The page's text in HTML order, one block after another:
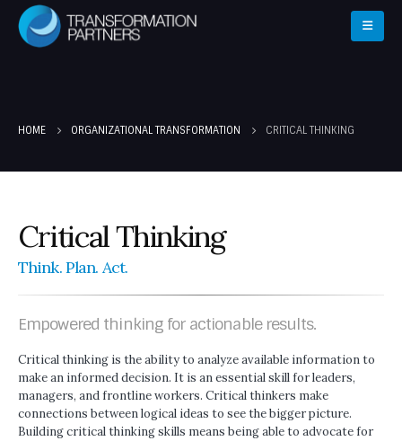
HOME ORGANIZATIONAL TRANSFORMATION CRITICAL THINKING
Critical Thinking
Think. Plan. Act.
Empowered thinking for actionable results.
Critical thinking is the ability to analyze available information to
make an informed decision. It is an essential skill for leaders,
managers, and frontline workers. Critical thinkers make
connections between logical ideas to see the bigger picture.
Building critical thinking skills means being able to advocate for